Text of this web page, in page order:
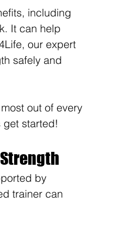
including
It can help
our expert
safely and
out of every
started!
by
trainer can